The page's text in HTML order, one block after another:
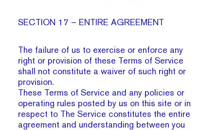
SECTION 17 – ENTIRE AGREEMENT
The failure of us to exercise or enforce any
right or provision of these Terms of Service
shall not constitute a waiver of such right or
provision.
These Terms of Service and any policies or
operating rules posted by us on this site or in
respect to The Service constitutes the entire
agreement and understanding between you